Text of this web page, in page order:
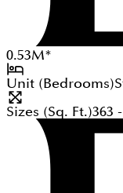
0.53M*
Unit (Bedrooms)
Sizes (Sq. Ft.)363